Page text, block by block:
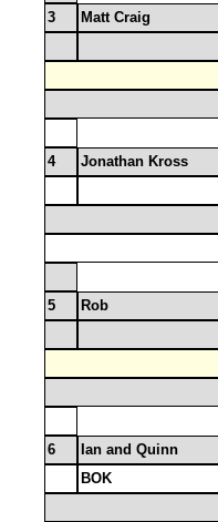
3 Matt Craig
4 Jonathan Kross
5 Rob
6 Ian and Quinn
BOK